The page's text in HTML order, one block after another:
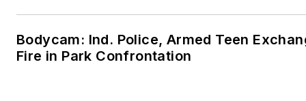
Bodycam: Ind. Police, Armed Teen
Fire in Park Confrontation